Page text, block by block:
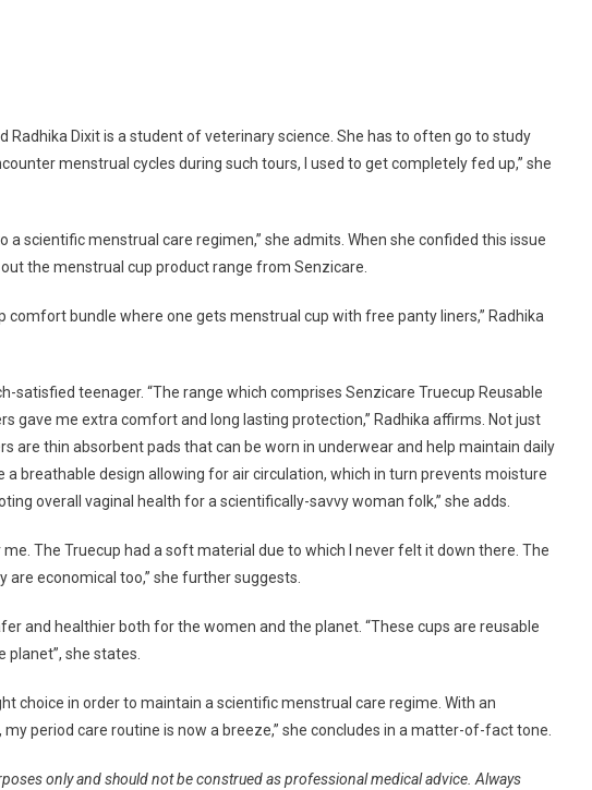
Radhika Dixit is a student of veterinary science. She has to often go to study
menstrual cycles during such tours, I used to get completely fed up,” she
a scientific menstrual care regimen,” she admits. When she confided this issue
the menstrual cup product range from Senzicare.
comfort bundle where one gets menstrual cup with free panty liners,” Radhika
satisfied teenager. “The range which comprises Senzicare Truecup Reusable
gave me extra comfort and long lasting protection,” Radhika affirms. Not just
are thin absorbent pads that can be worn in underwear and help maintain daily
a breathable design allowing for air circulation, which in turn prevents moisture
overall vaginal health for a scientifically-savvy woman folk,” she adds.
The Truecup had a soft material due to which I never felt it down there. The
economical too,” she further suggests.
and healthier both for the women and the planet. “These cups are reusable
she states.
choice in order to maintain a scientific menstrual care regime. With an
period care routine is now a breeze,” she concludes in a matter-of-fact tone.
only and should not be construed as professional medical advice. Always